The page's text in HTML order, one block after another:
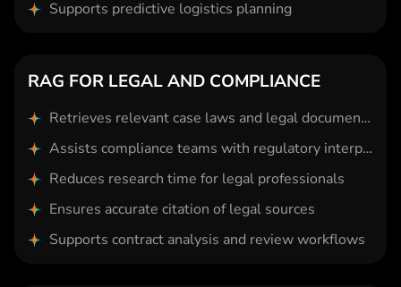
Supports predictive logistics planning
RAG FOR LEGAL AND COMPLIANCE
Retrieves relevant case laws and legal documents instantly
Assists compliance teams with regulatory interpretation
Reduces research time for legal professionals
Ensures accurate citation of legal sources
Supports contract analysis and review workflows